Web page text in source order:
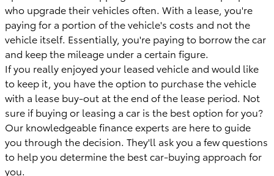
who upgrade their vehicles often. With a lease, you're
paying for a portion of the vehicle's costs and not the
vehicle itself. Essentially, you're paying to borrow the car
and keep the mileage under a certain figure.
If you really enjoyed your leased vehicle and would like
to keep it, you have the option to purchase the vehicle
with a lease buy-out at the end of the lease period. Not
sure if buying or leasing a car is the best option for you?
Our knowledgeable finance experts are here to guide
you through the decision. They'll ask you a few questions
to help you determine the best car-buying approach for
you.